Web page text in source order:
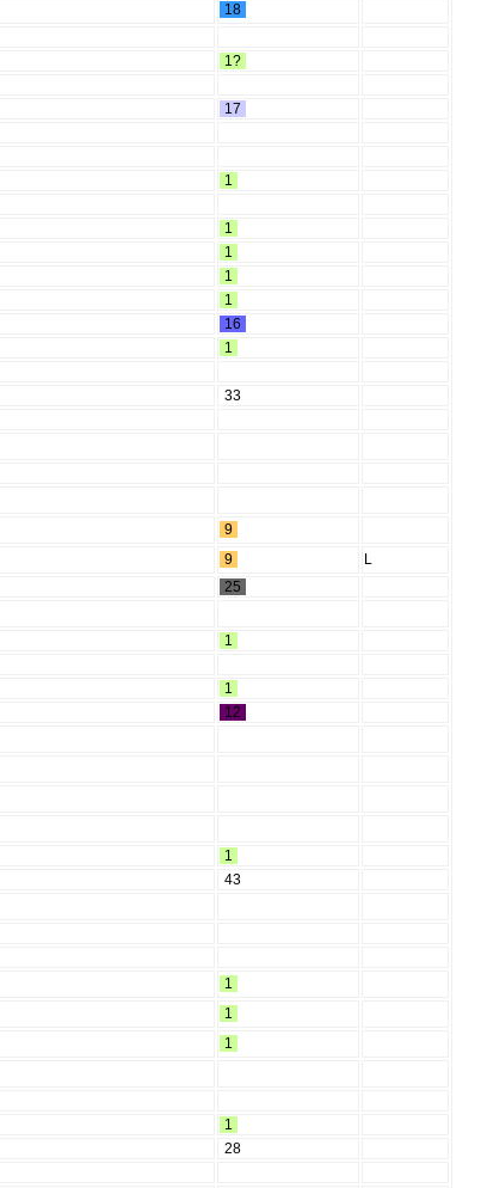
18
1?
17
1
1
1
1
1
16
1
33
9
9
L
25
1
1
12
1
43
1
1
1
1
28